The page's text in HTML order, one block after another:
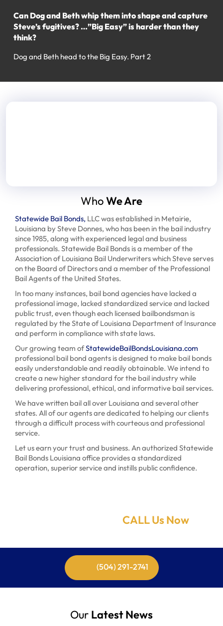
Can Dog and Beth whip them into shape and capture
Steve’s fugitives? …”Big Easy” is harder than they
think?
Dog and Beth head to the Big Easy. Part 2
WhoWe Are
Statewide Bail Bonds, LLC was established in Metairie,
Louisiana by Steve Donnes, who has been in the bail industry
since 1985, along with experienced legal and business
professionals. Statewide Bail Bonds is a member of the
Association of Louisiana Bail Underwriters which Steve serves
on the Board of Directors and a member of the Professional
Bail Agents of the United States.
In too many instances, bail bond agencies have lacked a
professional image, lacked standardized service and lacked
public trust, even though each licensed bailbondsman is
regulated by the State of Louisiana Department of Insurance
and perform in compliance with state laws.
Our growing team ofStatewideBailBondsLouisiana.com
professional bail bond agents is designed to make bail bonds
easily understandable and readily obtainable. We intend to
create a new higher standard for the bail industry while
delivering professional, ethical, and informative bail services.
We have written bail all over Louisiana and several other
states. All of our agents are dedicated to helping our clients
through a difficult process with courteous and professional
service.
Let us earn your trust and business. An authorized Statewide
Bail Bonds Louisiana office provides a standardized
operation, superior service and instills public confidence.
CALL Us Now
(504) 291-2741
Our Latest News